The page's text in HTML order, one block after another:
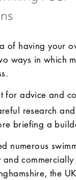
of having your
ways in which
for advice and
research
briefing a
numerous
and
the